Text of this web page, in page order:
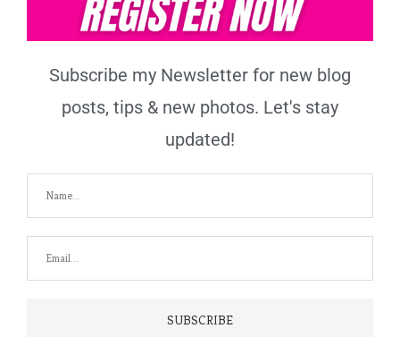
Subscribe my Newsletter for new blog
posts, tips & new photos. Let's stay
updated!